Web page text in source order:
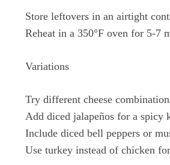
Store leftovers in an airtight
Reheat in a 350°F oven for 5-7
Variations
Try different cheese
Add diced jalapeños for a spicy
Include diced bell peppers or
Use turkey instead of chicken